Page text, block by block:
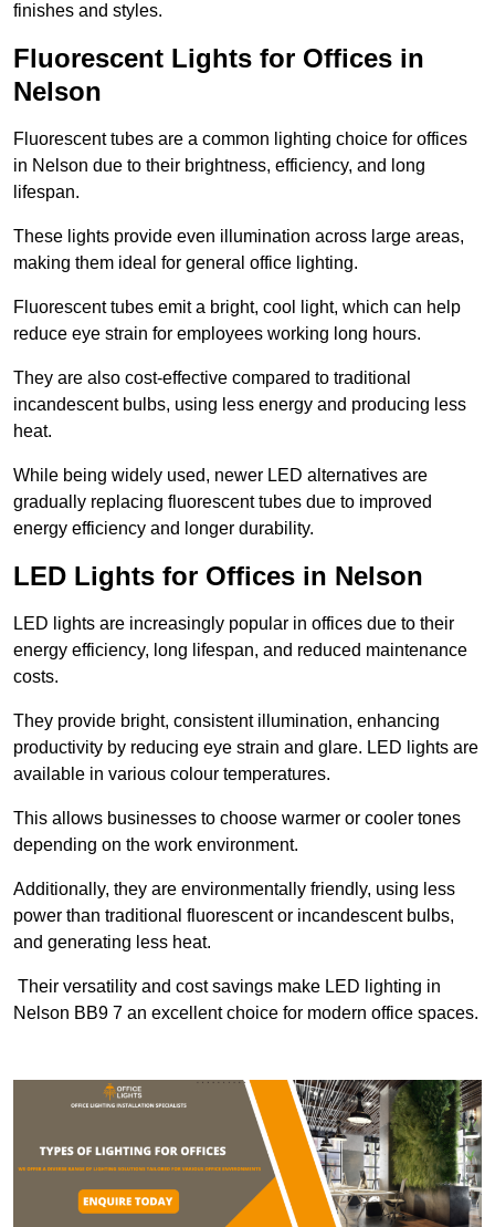
finishes and styles.
Fluorescent Lights for Offices in
Nelson
Fluorescent tubes are a common lighting choice for offices
in Nelson due to their brightness, efficiency, and long
lifespan.
These lights provide even illumination across large areas,
making them ideal for general office lighting.
Fluorescent tubes emit a bright, cool light, which can help
reduce eye strain for employees working long hours.
They are also cost-effective compared to traditional
incandescent bulbs, using less energy and producing less
heat.
While being widely used, newer LED alternatives are
gradually replacing fluorescent tubes due to improved
energy efficiency and longer durability.
LED Lights for Offices in Nelson
LED lights are increasingly popular in offices due to their
energy efficiency, long lifespan, and reduced maintenance
costs.
They provide bright, consistent illumination, enhancing
productivity by reducing eye strain and glare. LED lights are
available in various colour temperatures.
This allows businesses to choose warmer or cooler tones
depending on the work environment.
Additionally, they are environmentally friendly, using less
power than traditional fluorescent or incandescent bulbs,
and generating less heat.
Their versatility and cost savings make LED lighting in
Nelson BB9 7 an excellent choice for modern office spaces.